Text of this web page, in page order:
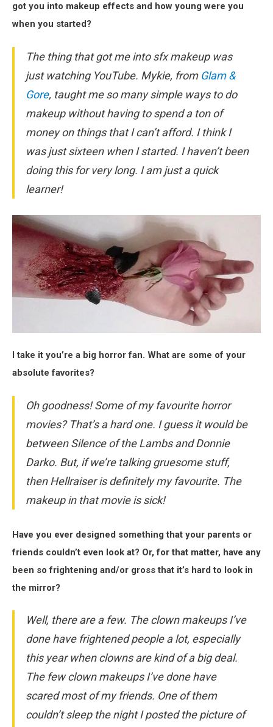
got you into makeup effects and how young were you
when you started?
The thing that got me into sfx makeup was
just watching YouTube. Mykie, from Glam &
Gore, taught me so many simple ways to do
makeup without having to spend a ton of
money on things that I can’t afford. I think I
was just sixteen when I started. I haven’t been
doing this for very long. I am just a quick
learner!
I take it you’re a big horror fan. What are some of your
absolute favorites?
Oh goodness! Some of my favourite horror
movies? That’s a hard one. I guess it would be
betweenSilence of the LambsandDonnie
Darko. But, if we’re talking gruesome stuff,
thenHellraiseris definitely my favourite. The
makeup in that movie is sick!
Have you ever designed something that your parents or
friends couldn’t even look at? Or, for that matter, have any
been so frightening and/or gross that it’s hard to look in
the mirror?
Well, there are a few. The clown makeups I’ve
done have frightened people a lot, especially
this year when clowns are kind of a big deal.
The few clown makeups I’ve done have
scared most of my friends. One of them
couldn’t sleep the night I posted the picture of